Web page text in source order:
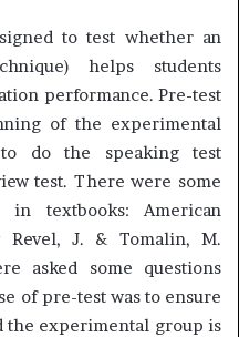
to test whether an
helps students
performance. Pre-test
of the experimental
to do the speaking test
test. There were some
in textbooks: American
Revel, J. & Tomalin, M.
asked some questions
of pre-test was to ensure
the experimental group is